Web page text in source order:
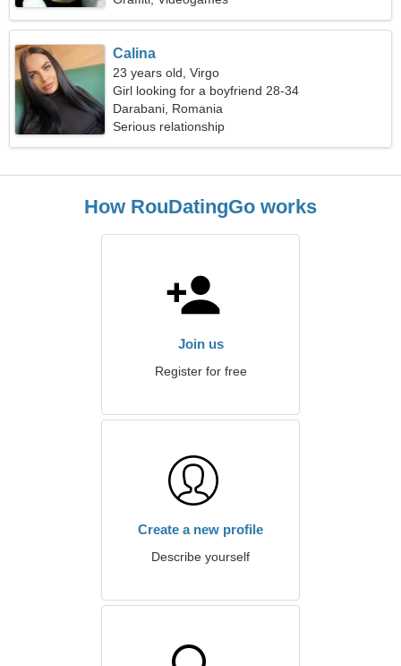
Calina
23 years old, Virgo
Girl looking for a boyfriend 28-34
Darabani, Romania
Serious relationship
How RouDatingGo works
Join us
Register for free
Create a new profile
Describe yourself